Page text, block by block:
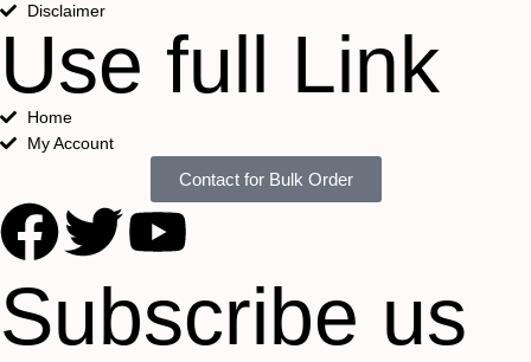
Disclaimer
Use full Link
Home
My Account
Contact for Bulk Order
Subscribe us